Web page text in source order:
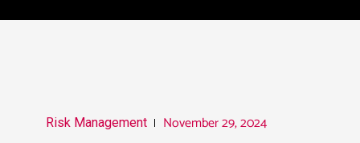
Risk Management November 29, 2024